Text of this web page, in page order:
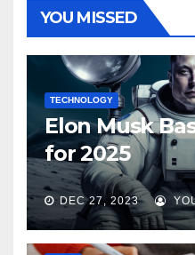
YOU MISSED
TECHNOLOGY
Elon Musk
for 2025
DEC 27, 2023